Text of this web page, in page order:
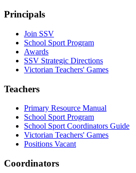
Principals
Join SSV
School Sport Program
Awards
SSV Strategic Directions
Victorian Teachers' Games
Teachers
Primary Resource Manual
School Sport Program
School Sport Coordinators Guide
Victorian Teachers' Games
Positions Vacant
Coordinators